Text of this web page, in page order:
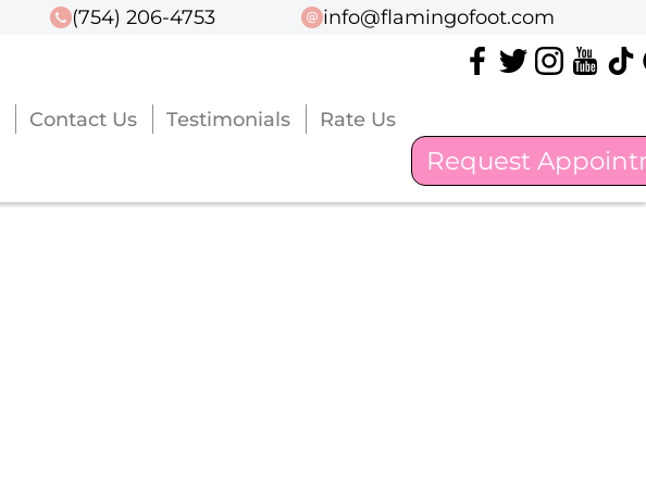
(754) 206-4753 info@flamingofoot.com
Contact Us Testimonials Rate Us
Request
(754) 206-4753 info@flamingofoot.com
Contact Us Testimonials Rate Us
Request